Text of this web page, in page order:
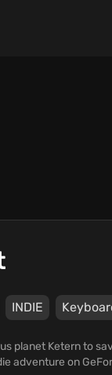
INDIE
planet Ketern to
adventure on